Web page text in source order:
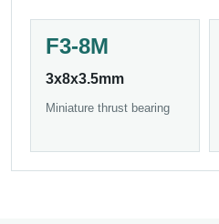
F3-8M
3x8x3.5mm
Miniature thrust bearing